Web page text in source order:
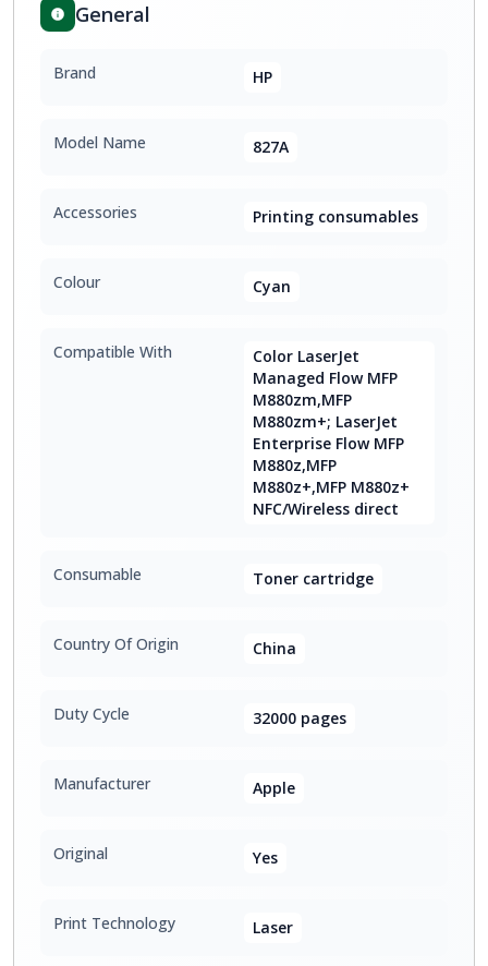
General
Brand HP
Model Name 827A
Accessories Printing consumables
Colour Cyan
Compatible With
Color LaserJet
Managed Flow MFP
M880zm,MFP
M880zm+; LaserJet
Enterprise Flow MFP
M880z,MFP
M880z+,MFP M880z+
NFC/Wireless direct
Consumable Toner cartridge
Country Of Origin China
Duty Cycle 32000 pages
Manufacturer Apple
Original Yes
Print Technology Laser